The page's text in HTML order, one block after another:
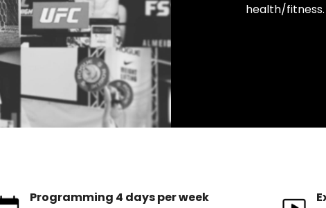
health/fitness.
Programming 4 days per week